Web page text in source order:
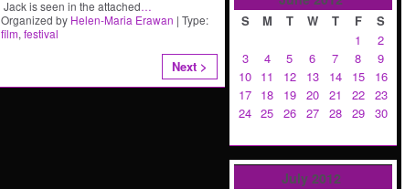
Jack is seen in the attached…
Organized by Helen-Maria Erawan | Type:
film, festival
Next >
S M T W T F
S
1
2
3
4 5 6 7 8
9
10 11 12 13 14 15
16
17 18 19 20 21 22
23
24 25 26 27 28 29 30
July 2012